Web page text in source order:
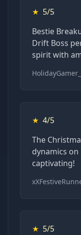
★ 5/5
Bestie
Drift Boss
spirit with
★ 4/5
The
dynamics
captivating!
★ 5/5